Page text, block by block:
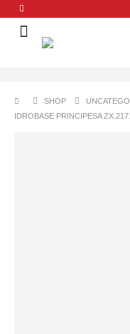
SHOP
IDROBASE PRINCIPESA